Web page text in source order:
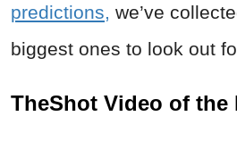
predictions, we’ve
biggest ones to look out
TheShot Video of the